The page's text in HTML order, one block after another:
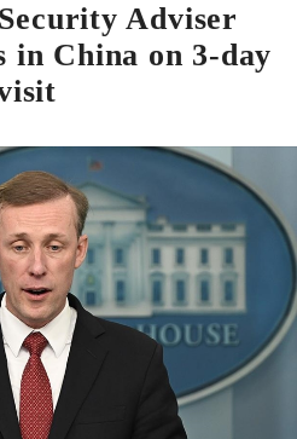
Adviser
in China on 3-day